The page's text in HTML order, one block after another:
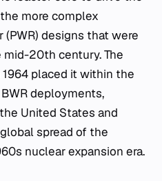
more complex
designs that were
20th century. The
placed it within the
deployments,
United States and
spread of the
nuclear expansion era.